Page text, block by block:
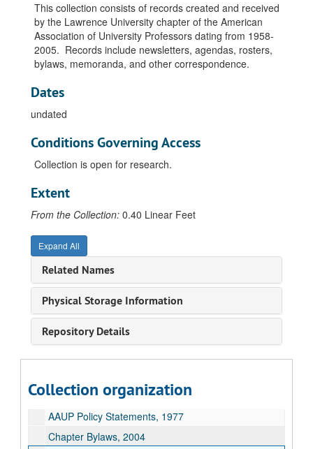
This collection consists of records created and received
by the Lawrence University chapter of the American
Association of University Professors dating from 1958-
2005. Records include newsletters, agendas, rosters,
bylaws, memoranda, and other correspondence.
Dates
undated
Conditions Governing Access
Collection is open for research.
Extent
From the Collection: 0.40 Linear Feet
Expand All
Related Names
Physical Storage Information
Repository Details
Collection organization
American Association of University Professors Records
AAUP Policy Statements, undated
AAUP Policy Statements, 1977
Chapter Bylaws, 2004